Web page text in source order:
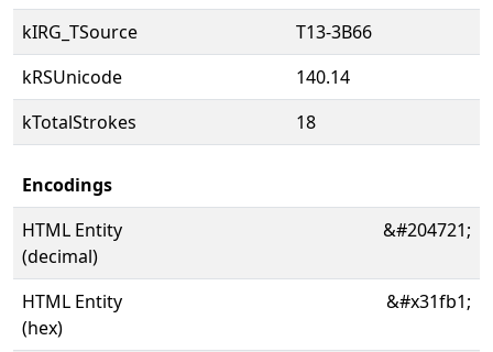
kIRG_TSource
T13-3B66
kRSUnicode
140.14
kTotalStrokes
18
Encodings
HTML Entity
(decimal)
&#204721;
HTML Entity
(hex)
&#x31fb1;